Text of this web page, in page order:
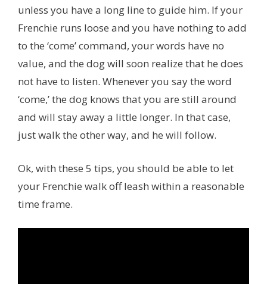
unless you have a long line to guide him. If your
Frenchie runs loose and you have nothing to add
to the ‘come’ command, your words have no
value, and the dog will soon realize that he does
not have to listen. Whenever you say the word
‘come,’ the dog knows that you are still around
and will stay away a little longer. In that case,
just walk the other way, and he will follow.
Ok, with these 5 tips, you should be able to let
your Frenchie walk off leash within a reasonable
time frame.